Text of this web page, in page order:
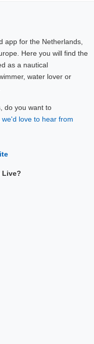
app for the Netherlands,
Here you will find the
as a nautical
water lover or
do you want to
we'd love to hear from
Live?